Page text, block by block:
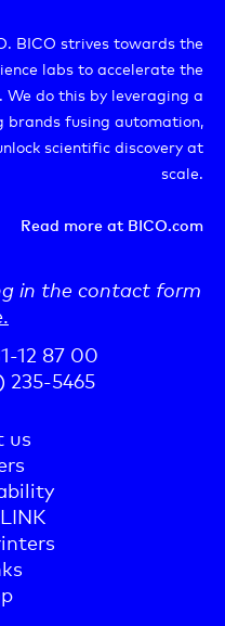
in the contact form
12 87 00
235-5465
us
BICO strives towards the
labs to accelerate the
We do this by leveraging a
fusing automation,
scientific discovery at
scale.
Read more at BICO.com